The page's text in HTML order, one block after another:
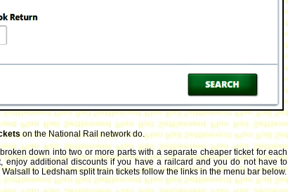
on the National Rail network do.
down into two or more parts with a separate cheaper ticket for each
additional discounts if you have a railcard and you do not have to
to Ledsham split train tickets follow the links in the menu bar below.